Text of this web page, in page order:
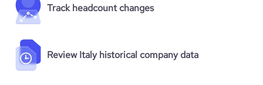
Track headcount changes
Review Italy historical company data